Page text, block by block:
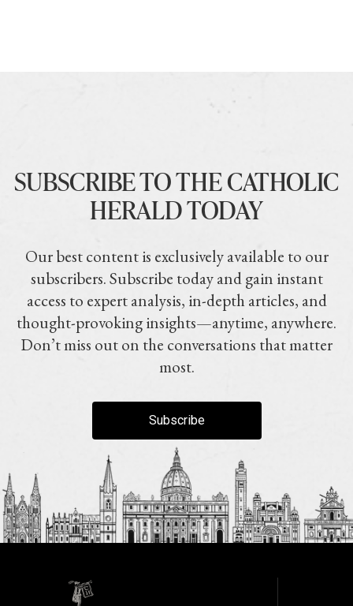
SUBSCRIBE TO THE CATHOLIC
HERALD TODAY
Our best content is exclusively available to our
subscribers. Subscribe today and gain instant
access to expert analysis, in-depth articles, and
thought-provoking insights—anytime, anywhere.
Don’t miss out on the conversations that matter
most.
Subscribe